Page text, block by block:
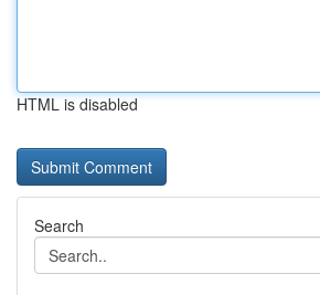
HTML is disabled
Search